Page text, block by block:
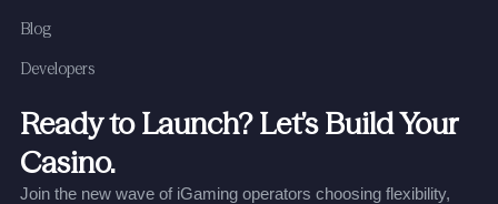
Blog
Developers
Ready to Launch? Let’s Build Your
Casino.
Join the new wave of iGaming operators choosing flexibility,